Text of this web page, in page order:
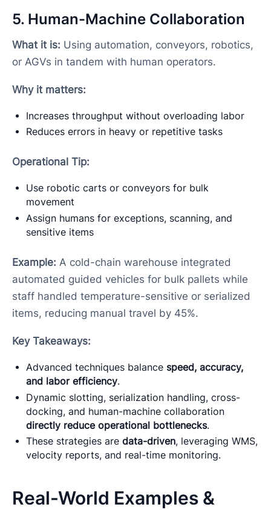
5. Human-Machine Collaboration
What it is: Using automation, conveyors, robotics,
or AGVs in tandem with human operators.
Why it matters:
Increases throughput without overloading labor
Reduces errors in heavy or repetitive tasks
Operational Tip:
Use robotic carts or conveyors for bulk
movement
Assign humans for exceptions, scanning, and
sensitive items
Example: A cold-chain warehouse integrated
automated guided vehicles for bulk pallets while
staff handled temperature-sensitive or serialized
items, reducing manual travel by 45%.
Key Takeaways:
Advanced techniques balance speed, accuracy,
and labor efficiency.
Dynamic slotting, serialization handling, cross-
docking, and human-machine collaboration
directly reduce operational bottlenecks.
These strategies aredata-driven, leveraging WMS,
velocity reports, and real-time monitoring.
Real-World Examples &